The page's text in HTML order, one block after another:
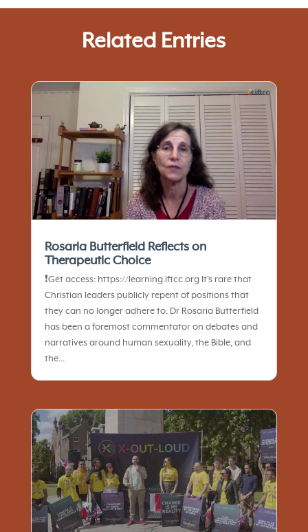
Related Entries
Rosaria Butterfield Reflects on
Therapeutic Choice
❗️Get access: https://learning.iftcc.org It’s rare that
Christian leaders publicly repent of positions that
they can no longer adhere to. Dr Rosaria Butterfield
has been a foremost commentator on debates and
narratives around human sexuality, the Bible, and
the...